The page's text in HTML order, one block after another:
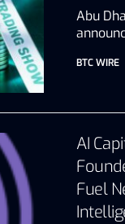
Abu
BTC WIRE
AI
Fuel